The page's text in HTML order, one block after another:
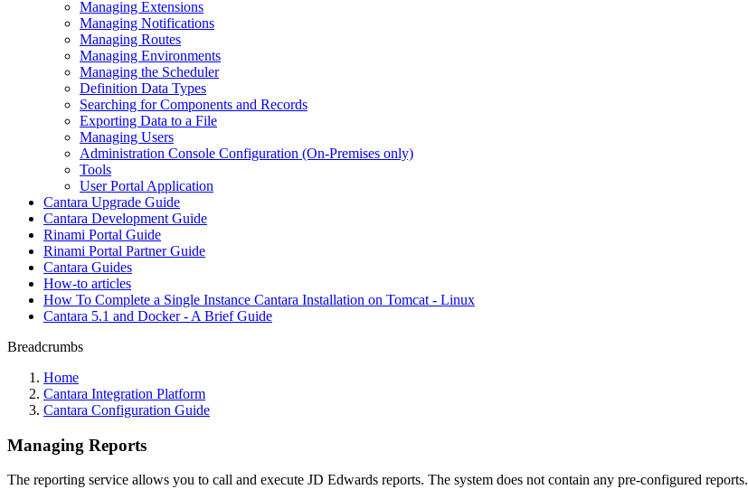
Managing Extensions
Managing Notifications
Managing Routes
Managing Environments
Managing the Scheduler
Definition Data Types
Searching for Components and Records
Exporting Data to a File
Managing Users
Administration Console Configuration (On-Premises only)
Tools
User Portal Application
Cantara Upgrade Guide
Cantara Development Guide
Rinami Portal Guide
Rinami Portal Partner Guide
Cantara Guides
How-to articles
How To Complete a Single Instance Cantara Installation on Tomcat - Linux
Cantara 5.1 and Docker - A Brief Guide
Breadcrumbs
Home
Cantara Integration Platform
Cantara Configuration Guide
Managing Reports
The reporting service allows you to call and execute JD Edwards reports. The system does not contain any pre-configured reports.